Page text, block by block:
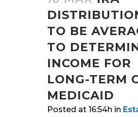
TO BE
TO
INCOME FOR
LONG-TERM
MEDICAID
Posted at 16:54h in